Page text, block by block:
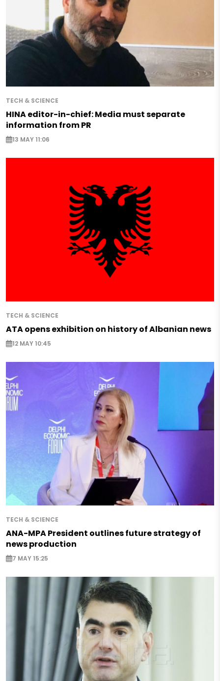
TECH & SCIENCE
HINA editor-in-chief: Media must separate
information from PR
13 MAY 11:06
TECH & SCIENCE
ATA opens exhibition on history of Albanian news
12 MAY 10:45
TECH & SCIENCE
ANA-MPA President outlines future strategy of
news production
7 MAY 15:25